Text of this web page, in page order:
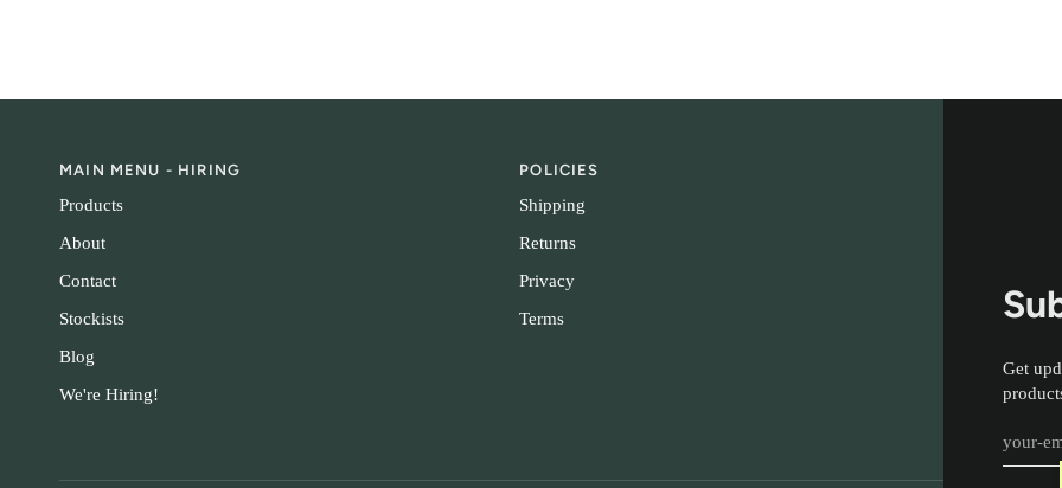
Get
MAIN MENU - HIRING
Products
About
Contact
Stockists
Blog
We're Hiring!
POLICIES
Shipping
Returns
Privacy
Terms